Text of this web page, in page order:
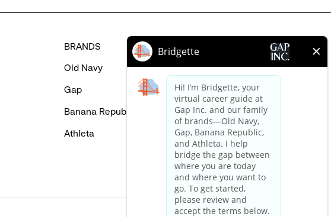
BRANDS
Old Navy
Gap
Banana Republic
Athleta
HELP
FAQ
Careers Login
Contact Us